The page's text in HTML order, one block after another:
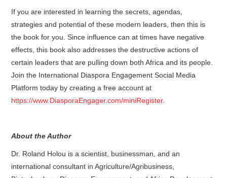
If you are interested in learning the secrets, agendas,
strategies and potential of these modern leaders, then this is
the book for you. Since influence can at times have negative
effects, this book also addresses the destructive actions of
certain leaders that are pulling down both Africa and its people.
Join the International Diaspora Engagement Social Media
Platform today by creating a free account at
https://www.DiasporaEngager.com/miniRegister.
About the Author
Dr. Roland Holou is a scientist, businessman, and an
international consultant in Agriculture/Agribusiness,